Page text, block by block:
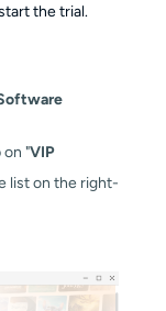
the trial.
"VIP
list on the right-